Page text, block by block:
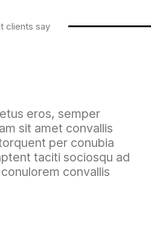
clients say
eros, semper
sit amet convallis
per conubia
taciti sociosqu ad
convallis